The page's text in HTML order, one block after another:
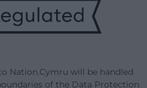
Nation.Cymru will be handled
of the Data Protection